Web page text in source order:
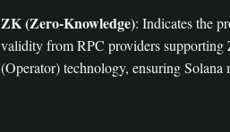
ZK (Zero-Knowledge): Indicates the
validity from RPC providers
(Operator) technology, ensuring